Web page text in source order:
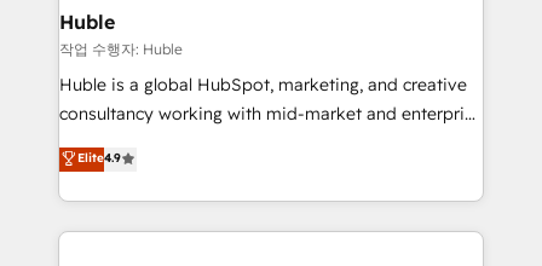
Integration templates that put HubSpot in the center
of your tech stack, syncing... 🛍️ Shopify or
WooCommerce 💲 Stripe or Paypal 💰 Sage or
Netsuite 🤖 Google or Microsoft ✍️ DocuSign or
the rare Advanced "Custom Integrations"
Accreditation, securely sync data across... 🔄 any
Huble
작업 수행자: Huble
Huble is a global HubSpot, marketing, and creative
consultancy working with mid-market and enterprise
businesses. We go beyond implementation, shaping
the strategy, processes, and teams that turn
HubSpot into a genuine growth engine. Named
HubSpot's Global Partner of the Year in 2024,
Elite4.9